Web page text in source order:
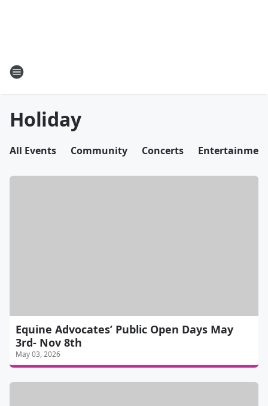
Holiday
All Events Community Concerts
Equine Advocates’ Public Open Days May
3rd- Nov 8th
May 03, 2026